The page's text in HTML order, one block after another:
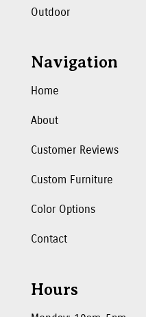
Outdoor
Navigation
Home
About
Customer Reviews
Custom Furniture
Color Options
Contact
Hours